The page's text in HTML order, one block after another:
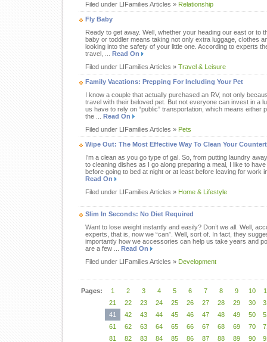
Filed under LIFamilies Articles » Relationship
Fly Baby
Ready to get away. Well, whether your heading our east or to
baby or toddler means taking not only extra luggage, clothes
looking into the safety of your little one. According to experts
travel, ... Read On
Filed under LIFamilies Articles » Travel & Leisure
Family Vacations: Prepping For Including Your Pet
I know a couple that actually purchased an RV, not only
travel with their beloved pet. But not everyone can invest in a
us have to rely on “public” transportation, which means either
the ... Read On
Filed under LIFamilies Articles » Pets
Wipe Out: The Most Effective Way To Clean Your
I’m a clean as you go type of gal. So, from putting laundry
to cleaning dishes as I go along preparing a meal, I like to
before going to bed at night or at least before leaving for work
Read On
Filed under LIFamilies Articles » Home & Lifestyle
Slim In Seconds: No Diet Required
Want to lose weight instantly and easily? Don’t we all. Well,
experts, that is, now we “can”. Well, sort of. In fact, they
importantly how we accessories can help us take years and
are a few ... Read On
Filed under LIFamilies Articles » Development
Pages: 1 2 3 4 5 6 7 8 9 10
21
22 23 24 25 26 27 28 29 30
41
42 43 44 45 46 47 48 49 50
61
62 63 64 65 66 67 68 69 70
81
82 83 84 85 86 87 88 89 90